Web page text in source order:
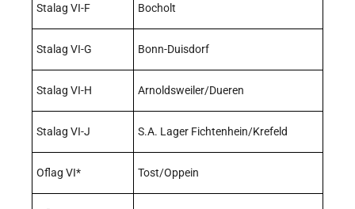
Stalag VI-F Bocholt
Stalag VI-G Bonn-Duisdorf
Stalag VI-H Arnoldsweiler/Dueren
Stalag VI-J S.A. Lager Fichtenhein/Krefeld
Oflag VI* Tost/Oppein